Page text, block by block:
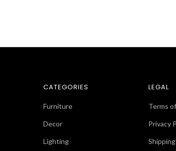
CATEGORIES
Furniture
Decor
Lighting
LEGAL
Terms
Privacy